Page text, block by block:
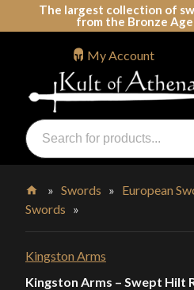
The largest collection of
from the Bronze
Swords, Shields, Medieval
Products
search
My Account
Home
»Swords » European
Swords »
Kingston Arms
Kingston Arms – Swept Hilt